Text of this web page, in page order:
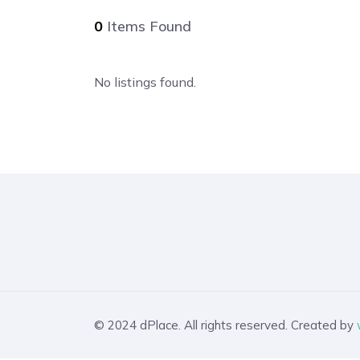
0 Items Found
No listings found.
© 2024 dPlace. All rights reserved. Created by